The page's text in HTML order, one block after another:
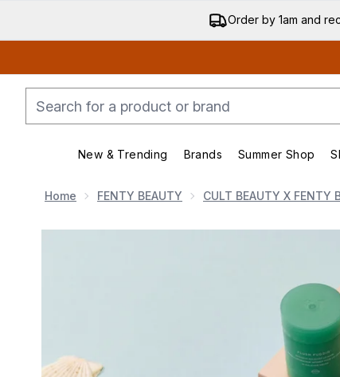
Order by 1am and
New & Trending
Enter submenu (New &
Brands
Enter
Summer Shop
Home FENTY BEAUTY CULT BEAUTY X FENTY